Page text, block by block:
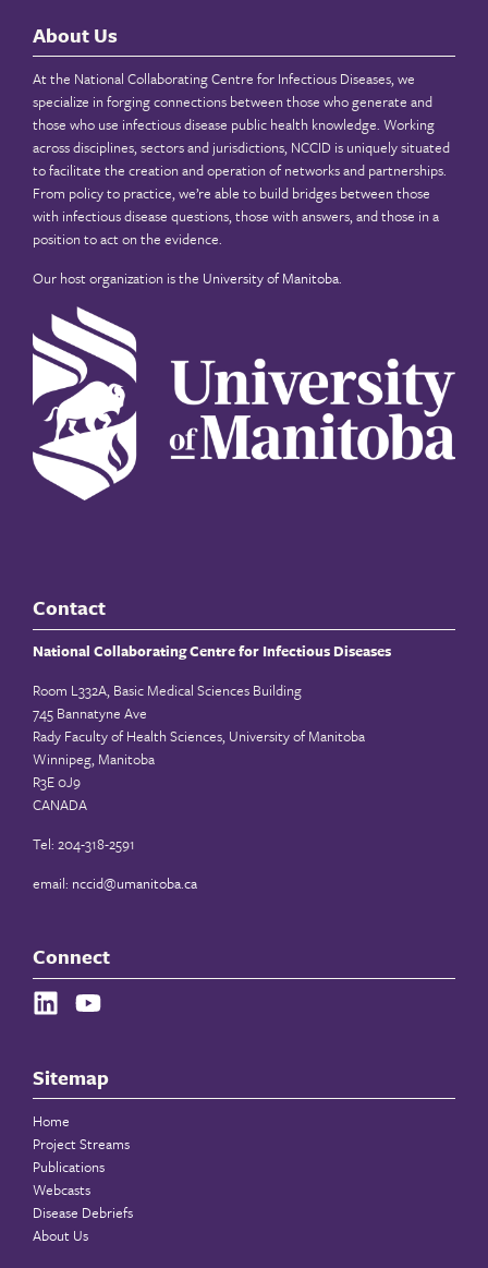
About Us
At the National Collaborating Centre for Infectious Diseases, we
specialize in forging connections between those who generate and
those who use infectious disease public health knowledge. Working
across disciplines, sectors and jurisdictions, NCCID is uniquely situated
to facilitate the creation and operation of networks and partnerships.
From policy to practice, we’re able to build bridges between those
with infectious disease questions, those with answers, and those in a
position to act on the evidence.
Our host organization is the University of Manitoba.
Contact
National Collaborating Centre for Infectious Diseases
Room L332A, Basic Medical Sciences Building
745 Bannatyne Ave
Rady Faculty of Health Sciences, University of Manitoba
Winnipeg, Manitoba
R3E 0J9
CANADA
Tel: 204-318-2591
email: nccid@umanitoba.ca
Connect
Sitemap
Home
Project Streams
Publications
Webcasts
Disease Debriefs
About Us